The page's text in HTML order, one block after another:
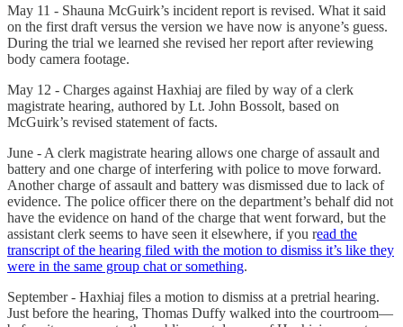
May 11 - Shauna McGuirk’s incident report is revised. What it said
on the first draft versus the version we have now is anyone’s guess.
During the trial we learned she revised her report after reviewing
body camera footage.
May 12 - Charges against Haxhiaj are filed by way of a clerk
magistrate hearing, authored by Lt. John Bossolt, based on
McGuirk’s revised statement of facts.
June - A clerk magistrate hearing allows one charge of assault and
battery and one charge of interfering with police to move forward.
Another charge of assault and battery was dismissed due to lack of
evidence. The police officer there on the department’s behalf did not
have the evidence on hand of the charge that went forward, but the
assistant clerk seems to have seen it elsewhere, if you read the
transcript of the hearing filed with the motion to dismiss it’s like they
were in the same group chat or something.
September - Haxhiaj files a motion to dismiss at a pretrial hearing.
Just before the hearing, Thomas Duffy walked into the courtroom—